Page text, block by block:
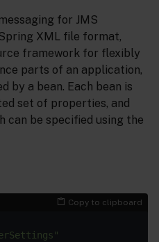
for JMS
XML file format,
framework for flexibly
parts of an application,
by a bean. Each bean is
set of properties, and
can be specified using the
Copy to clipboard